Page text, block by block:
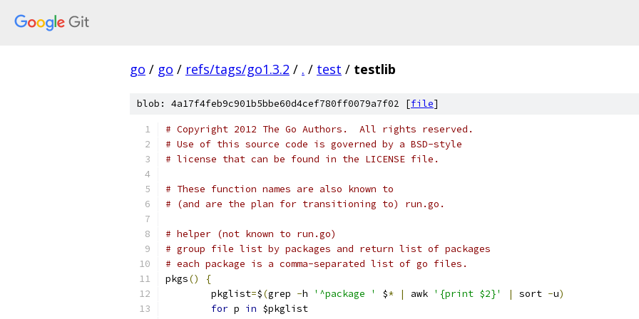
go / go / refs/tags/go1.3.2 / . / test / testlib
blob: 4a17f4feb9c901b5bbe60d4cef780ff0079a7f02 [file]
# Copyright 2012 The Go Authors.  All rights reserved.
# Use of this source code is governed by a BSD-style
# license that can be found in the LICENSE file.
# These function names are also known to
# (and are the plan for transitioning to) run.go.
# helper (not known to run.go)
# group file list by packages and return list of packages
# each package is a comma-separated list of go files.
pkgs()
{
	pkglist
=$(grep -h '^package ' $* | awk '{print $2}' | sort -u)
for p in $pkglist